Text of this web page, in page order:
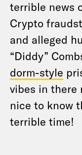
terrible news
Crypto
and alleged
“Diddy”
dorm-style
vibes in there
nice to know
terrible time!